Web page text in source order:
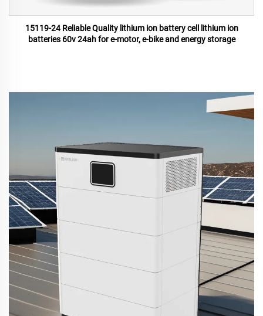
15119-24 Reliable Quality lithium ion battery cell lithium ion
batteries 60v 24ah for e-motor, e-bike and energy storage